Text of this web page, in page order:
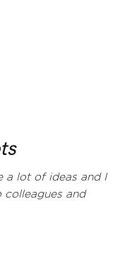
a lot of ideas and I
and